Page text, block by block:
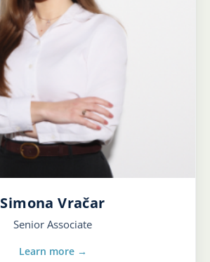
Simona Vračar
Senior Associate
Learn more →